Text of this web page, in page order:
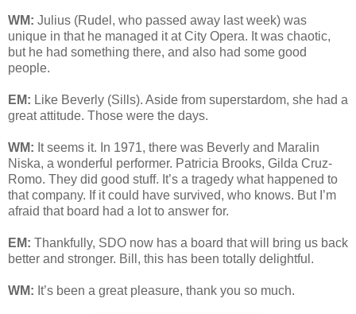
WM: Julius (Rudel, who passed away last week) was
unique in that he managed it at City Opera. It was chaotic,
but he had something there, and also had some good
people.
EM: Like Beverly (Sills). Aside from superstardom, she had a
great attitude. Those were the days.
WM: It seems it. In 1971, there was Beverly and Maralin
Niska, a wonderful performer. Patricia Brooks, Gilda Cruz-
Romo. They did good stuff. It’s a tragedy what happened to
that company. If it could have survived, who knows. But I’m
afraid that board had a lot to answer for.
EM: Thankfully, SDO now has a board that will bring us back
better and stronger. Bill, this has been totally delightful.
WM: It’s been a great pleasure, thank you so much.